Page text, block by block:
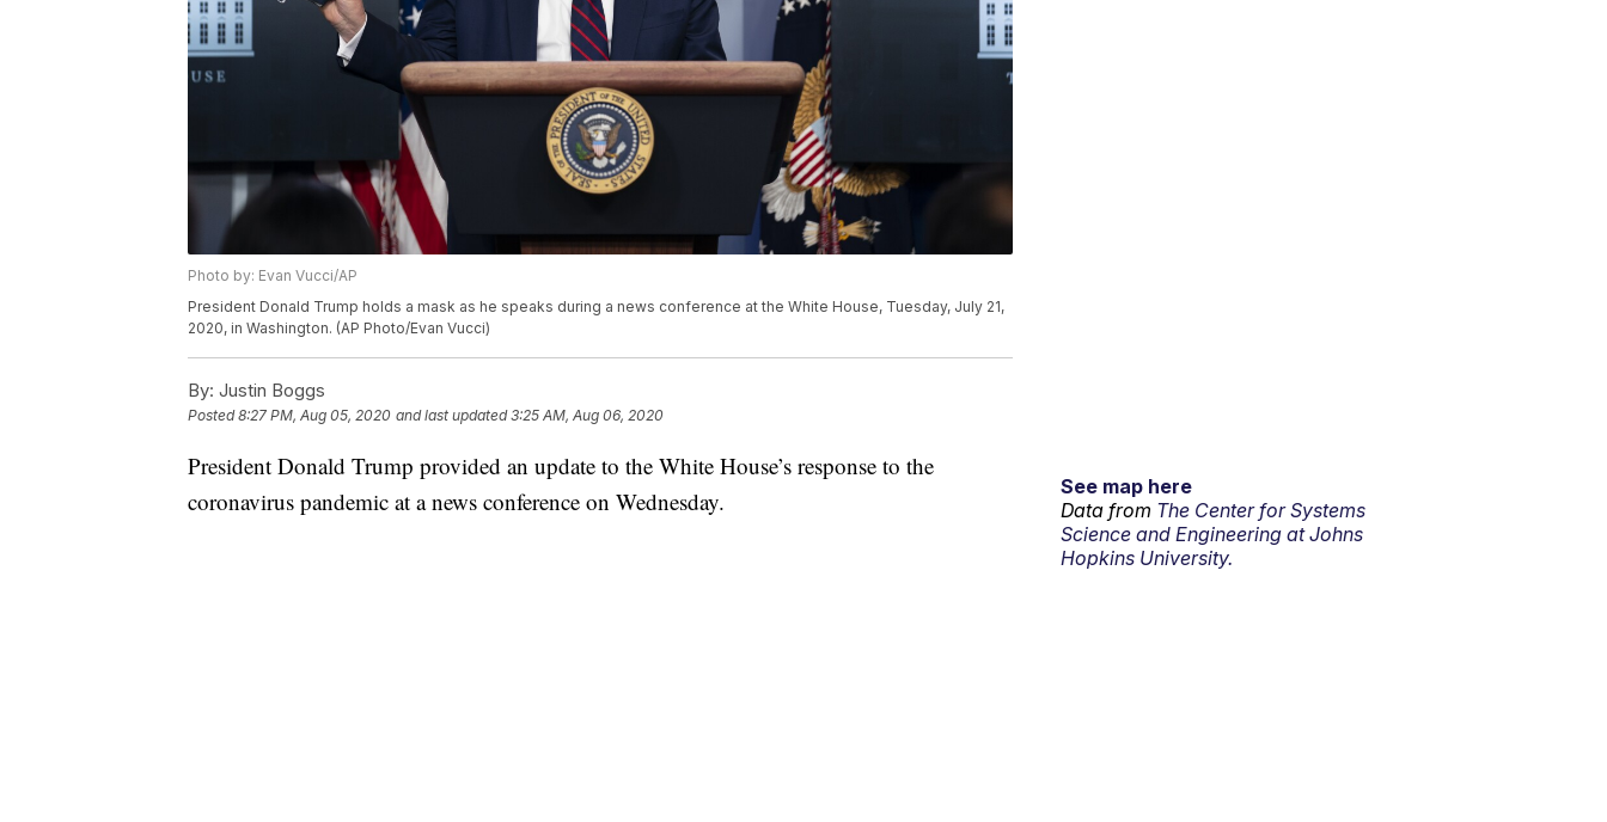
Photo by: Evan Vucci/AP
President Donald Trump holds a mask as he speaks during a news conference at the White House, Tuesday, July 21,
2020, in Washington. (AP Photo/Evan Vucci)
By: Justin Boggs
Posted8:27 PM, Aug 05, 2020 and last updated 3:25 AM, Aug 06, 2020
President Donald Trump provided an update to the White House’s response to the
coronavirus pandemic at a news conference on Wednesday.
See map here
Data from The Center for Systems
Science and Engineering at Johns
Hopkins University.